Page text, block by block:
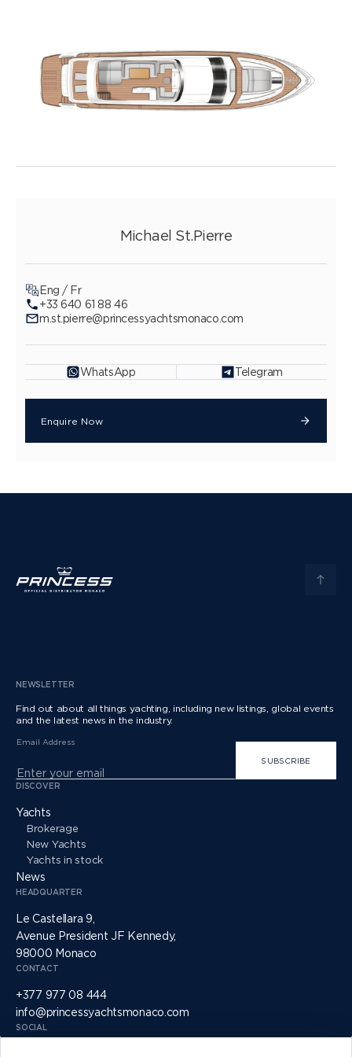
Michael St.Pierre
Eng / Fr
+33 640 61 88 46
m.st.pierre@princessyachtsmonaco.com
WhatsApp Telegram
Enquire Now
NEWSLETTER
Find out about all things yachting, including new listings, global events
and the latest news in the industry.
Email Address
SUBSCRIBE
DISCOVER
Yachts
Brokerage
New Yachts
Yachts in stock
News
HEADQUARTER
Le Castellara 9,
Avenue President JF Kennedy,
98000 Monaco
CONTACT
+377 977 08 444
info@princessyachtsmonaco.com
SOCIAL